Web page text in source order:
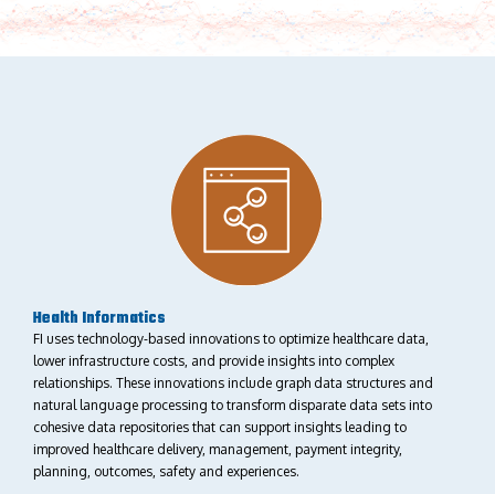
Health Informatics
FI uses technology-based innovations to optimize healthcare data,
lower infrastructure costs, and provide insights into complex
relationships. These innovations include graph data structures and
natural language processing to transform disparate data sets into
cohesive data repositories that can support insights leading to
improved healthcare delivery, management, payment integrity,
planning, outcomes, safety and experiences.